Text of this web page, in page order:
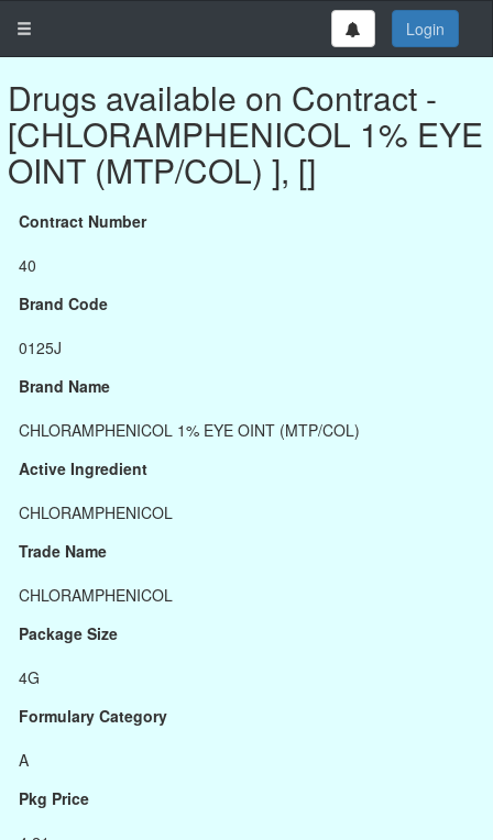
Login
Drugs available on Contract -
[CHLORAMPHENICOL 1% EYE
OINT (MTP/COL) ], []
Contract Number
40
Brand Code
0125J
Brand Name
CHLORAMPHENICOL 1% EYE OINT (MTP/COL)
Active Ingredient
CHLORAMPHENICOL
Trade Name
CHLORAMPHENICOL
Package Size
4G
Formulary Category
A
Pkg Price